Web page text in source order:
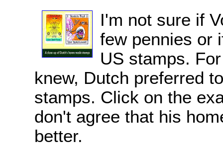
I'm not sure if
few pennies or
US stamps.
knew, Dutch preferred
stamps. Click on the
don't agree that his
better.